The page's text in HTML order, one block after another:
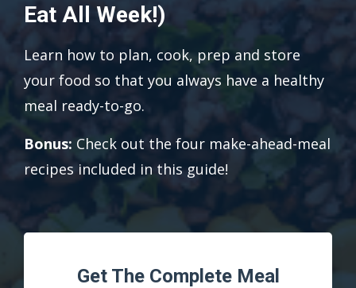
Eat All Week!)
Learn how to plan, cook, prep and store
your food so that you always have a healthy
meal ready-to-go.
Bonus: Check out the four make-ahead-meal
recipes included in this guide!
Get The Complete Meal